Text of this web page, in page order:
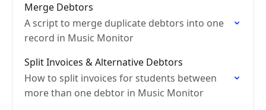
Merge Debtors
A script to merge duplicate debtors into one
record in Music Monitor
Split Invoices & Alternative Debtors
How to split invoices for students between
more than one debtor in Music Monitor